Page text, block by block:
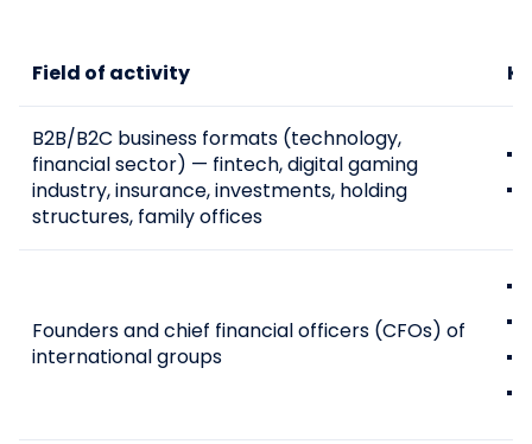
Field of activity
B2B/B2C business formats (technology,
financial sector) — fintech, digital gaming
industry, insurance, investments, holding
structures, family offices
Founders and chief financial officers (CFOs) of
international groups